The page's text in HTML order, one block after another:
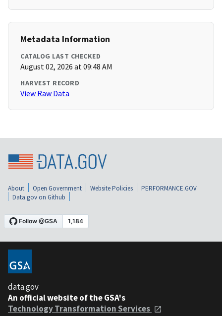
Metadata Information
CATALOG LAST CHECKED
August 02, 2026 at 09:48 AM
HARVEST RECORD
View Raw Data
About Open Government Website Policies
PERFORMANCE.GOV
Data.gov on Github
data.gov
An official website of the GSA's
Technology Transformation Services